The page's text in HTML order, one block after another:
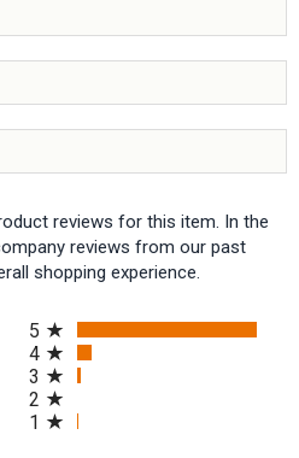
reviews for this item. In the
reviews from our past
shopping experience.
in a new tab)
5
4
3
2
1